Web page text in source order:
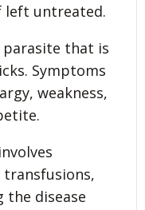
left untreated.
parasite that is
Symptoms
weakness,
the disease